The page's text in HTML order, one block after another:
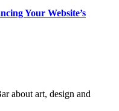
Your Website’s
about art, design and